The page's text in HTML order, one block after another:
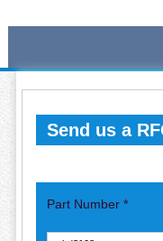
Send us a
Part Number *